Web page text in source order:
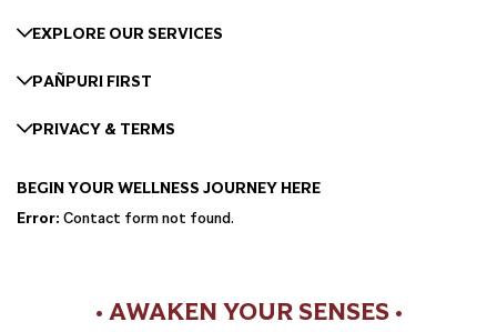
EXPLORE OUR SERVICES
PAÑPURI FIRST
PRIVACY & TERMS
BEGIN YOUR WELLNESS JOURNEY HERE
Error:Contact form not found.
• AWAKEN YOUR SENSES •